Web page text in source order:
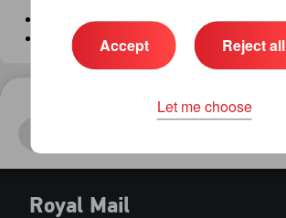
Package sizes
Prohibited and restricted items
Royal Mail
Accept Reject all
Let me choose